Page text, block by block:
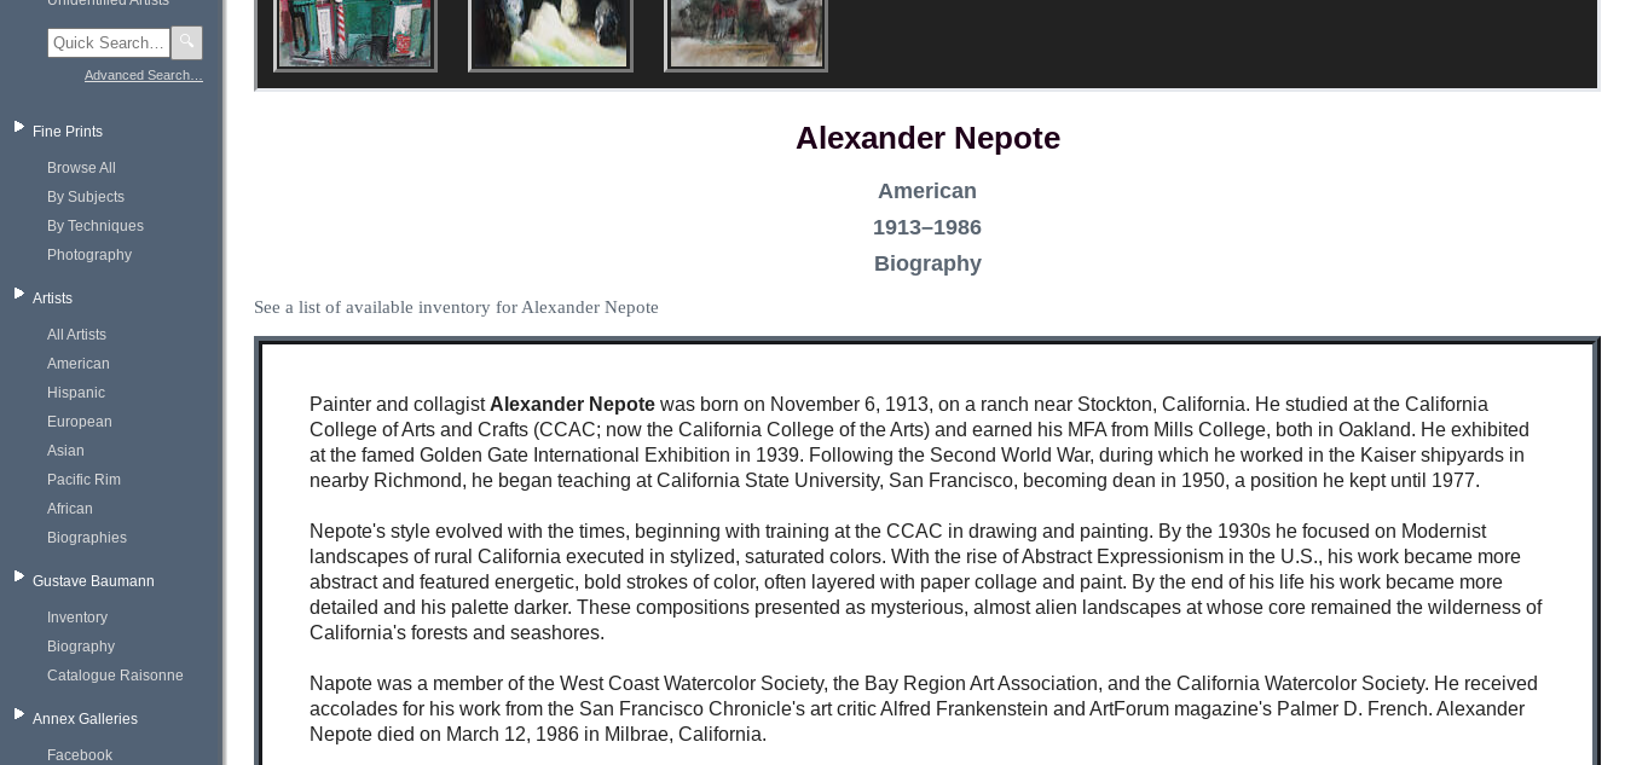
🔍
Advanced Search…
Fine Prints
Browse All
By Subjects
By Techniques
Photography
Artists
All Artists
American
Hispanic
European
Asian
Pacific Rim
African
Biographies
Gustave Baumann
Inventory
Biography
Catalogue Raisonne
Annex Galleries
Facebook
Alexander Nepote
American
1913–1986
Biography
See a list of available inventory for Alexander Nepote
Painter and collagist Alexander Nepote was born on November 6, 1913, on a ranch near Stockton, California. He studied at the California
College of Arts and Crafts (CCAC; now the California College of the Arts) and earned his MFA from Mills College, both in Oakland. He exhibited
at the famed Golden Gate International Exhibition in 1939. Following the Second World War, during which he worked in the Kaiser shipyards in
nearby Richmond, he began teaching at California State University, San Francisco, becoming dean in 1950, a position he kept until 1977.
Nepote's style evolved with the times, beginning with training at the CCAC in drawing and painting. By the 1930s he focused on Modernist
landscapes of rural California executed in stylized, saturated colors. With the rise of Abstract Expressionism in the U.S., his work became more
abstract and featured energetic, bold strokes of color, often layered with paper collage and paint. By the end of his life his work became more
detailed and his palette darker. These compositions presented as mysterious, almost alien landscapes at whose core remained the wilderness of
California's forests and seashores.
Napote was a member of the West Coast Watercolor Society, the Bay Region Art Association, and the California Watercolor Society. He received
accolades for his work from the San Francisco Chronicle's art critic Alfred Frankenstein and ArtForum magazine's Palmer D. French. Alexander
Nepote died on March 12, 1986 in Milbrae, California.